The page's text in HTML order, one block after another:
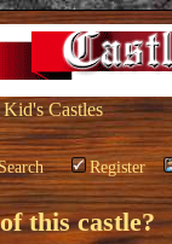
Kid's Castles
Register
this castle?